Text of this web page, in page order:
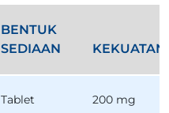
BENTUK
SEDIAAN
KEKUATAN
Tablet 200 mg